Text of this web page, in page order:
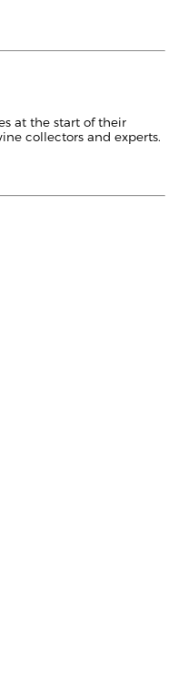
at the start of their
collectors and experts.